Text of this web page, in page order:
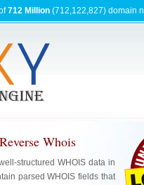
712 Million (712,122,827) domain
Whois
structured WHOIS data in
parsed WHOIS fields that